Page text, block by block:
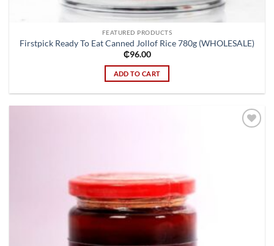
FEATURED PRODUCTS
Firstpick Ready To Eat Canned Jollof Rice 780g (WHOLESALE)
₵96.00
ADD TO CART